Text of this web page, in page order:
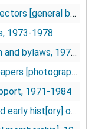
business], 1977-1978
1973-1978
bylaws, 1976-1979
1979-1981
1971-1984
of NSMR, 1979-1980